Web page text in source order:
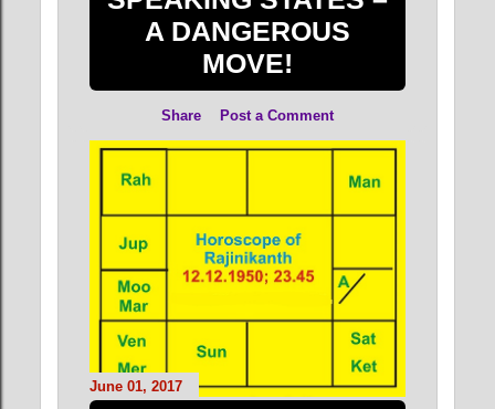
A DANGEROUS
MOVE!
Share Post a Comment
June 01, 2017